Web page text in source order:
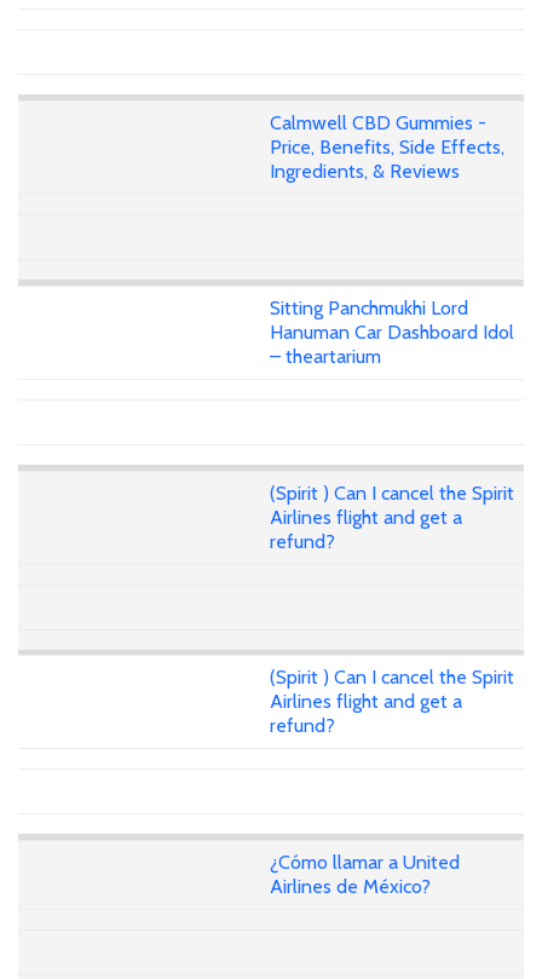
Calmwell CBD Gummies -
Price, Benefits, Side Effects,
Ingredients, & Reviews
Sitting Panchmukhi Lord
Hanuman Car Dashboard Idol
– theartarium
(Spirit ) Can I cancel the Spirit
Airlines flight and get a
refund?
(Spirit ) Can I cancel the Spirit
Airlines flight and get a
refund?
¿Cómo llamar a United
Airlines de México?